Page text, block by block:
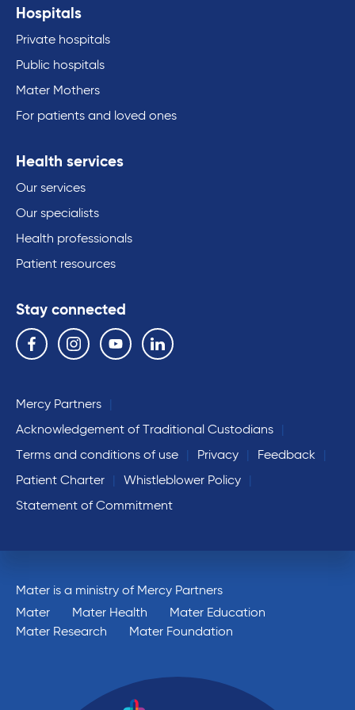
Hospitals
Private hospitals
Public hospitals
Mater Mothers
For patients and loved ones
Health services
Our services
Our specialists
Health professionals
Patient resources
Stay connected
Follow us on the following social media services:
Facebook Instagram YouTube Linkedin
Mercy Partners
Acknowledgement of Traditional Custodians
Terms and conditions of use
Privacy
Feedback
Patient Charter
Whistleblower Policy
Statement of Commitment
Mater is a ministry of Mercy Partners
Mater
Mater Health
Mater Education
Mater Research
Mater Foundation